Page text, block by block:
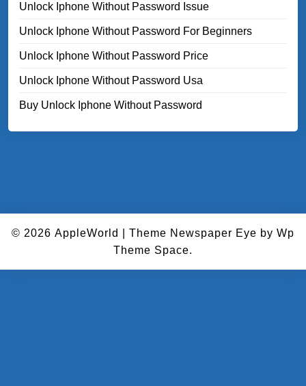
Unlock Iphone Without Password Issue
Unlock Iphone Without Password For Beginners
Unlock Iphone Without Password Price
Unlock Iphone Without Password Usa
Buy Unlock Iphone Without Password
© 2026 AppleWorld Theme Newspaper Eye by Wp
Theme Space.